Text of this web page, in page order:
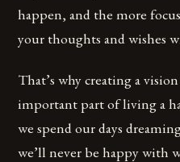
happen, and the more
your thoughts and wishes
That’s why creating a
important part of living a
we spend our days
we’ll never be happy with